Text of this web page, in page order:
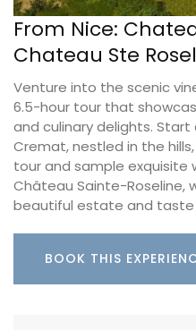
From Nice:
Chateau Ste
Venture into the scenic
6.5-hour tour that
and culinary delights.
Cremat, nestled in the
tour and sample exquisite
Château Sainte-Roseline,
beautiful estate and taste
BOOK THIS